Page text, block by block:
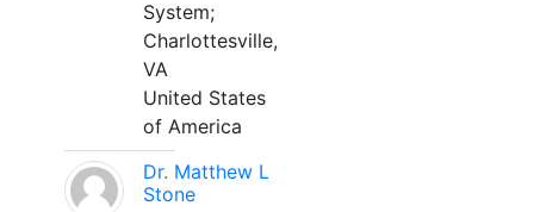
System;
Charlottesville,
VA
United States
of America
Dr. Matthew L
Stone